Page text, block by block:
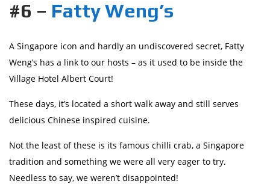
#6 – Fatty Weng’s
A Singapore icon and hardly an undiscovered secret, Fatty
Weng’s has a link to our hosts – as it used to be inside the
Village Hotel Albert Court!
These days, it’s located a short walk away and still serves
delicious Chinese inspired cuisine.
Not the least of these is its famous chilli crab, a Singapore
tradition and something we were all very eager to try.
Needless to say, we weren’t disappointed!